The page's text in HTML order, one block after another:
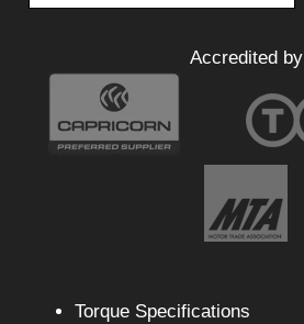
Accredited by
Torque Specifications